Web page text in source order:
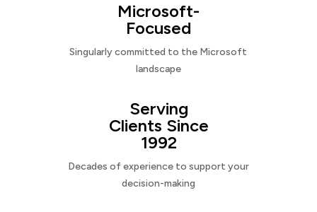
Microsoft-
Focused
Singularly committed to the Microsoft
landscape
Serving
Clients Since
1992
Decades of experience to support your
decision-making